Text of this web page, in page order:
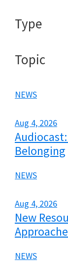
Type
Topic
NEWS
Aug 4, 2026
Belonging
NEWS
Aug 4, 2026
New
NEWS